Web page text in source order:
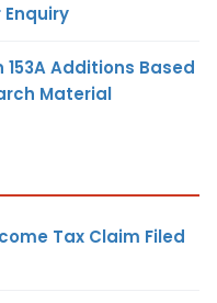
Additions Based
Material
Tax Claim Filed